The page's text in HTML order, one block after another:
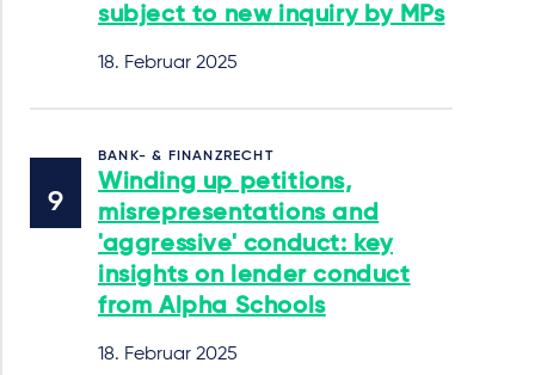
subject to new inquiry by MPs
18. Februar 2025
BANK- & FINANZRECHT
Winding up petitions,
misrepresentations and
'aggressive' conduct: key
insights on lender conduct
from Alpha Schools
18. Februar 2025